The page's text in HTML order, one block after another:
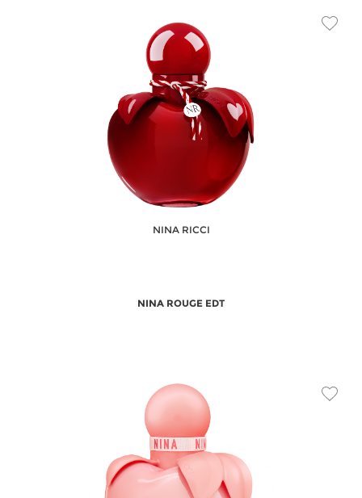
NINA RICCI
NINA ROUGE EDT